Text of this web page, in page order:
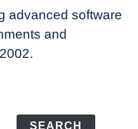
advanced software
and
SEARCH